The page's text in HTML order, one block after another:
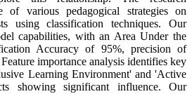
of various pedagogical strategies on
using classification techniques. Our
capabilities, with an Area Under the
Accuracy of 95%, precision of
importance analysis identifies key
Learning Environment' and 'Active
showing significant influence. Our